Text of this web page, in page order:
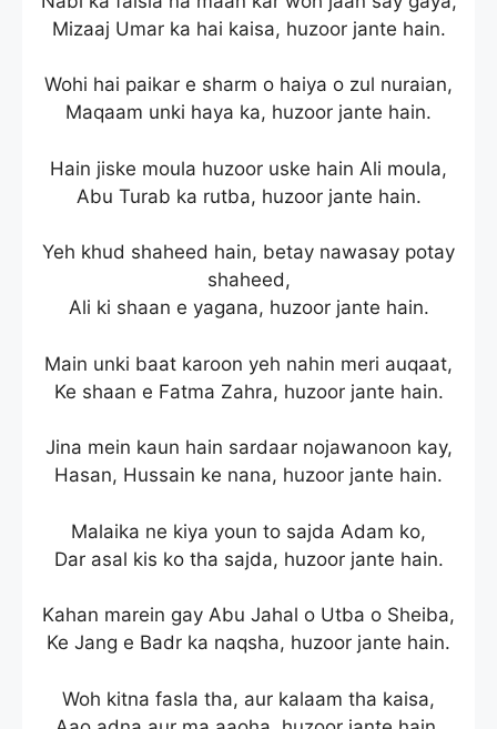
Mizaaj Umar ka hai kaisa, huzoor jante hain.
Wohi hai paikar e sharm o haiya o zul nuraian,
Maqaam unki haya ka, huzoor jante hain.
Hain jiske moula huzoor uske hain Ali moula,
Abu Turab ka rutba, huzoor jante hain.
Yeh khud shaheed hain, betay nawasay potay
shaheed,
Ali ki shaan e yagana, huzoor jante hain.
Main unki baat karoon yeh nahin meri auqaat,
Ke shaan e Fatma Zahra, huzoor jante hain.
Jina mein kaun hain sardaar nojawanoon kay,
Hasan, Hussain ke nana, huzoor jante hain.
Malaika ne kiya youn to sajda Adam ko,
Dar asal kis ko tha sajda, huzoor jante hain.
Kahan marein gay Abu Jahal o Utba o Sheiba,
Ke Jang e Badr ka naqsha, huzoor jante hain.
Woh kitna fasla tha, aur kalaam tha kaisa,